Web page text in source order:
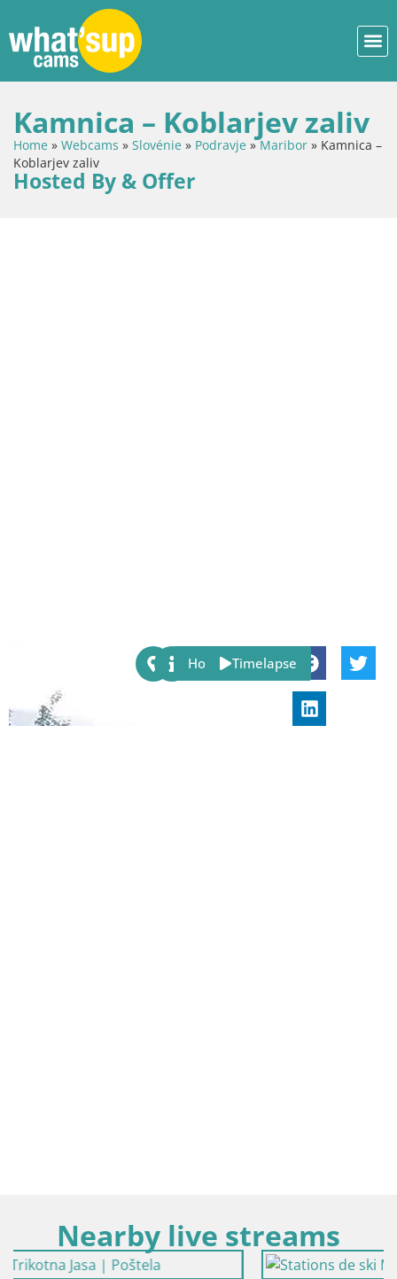
Kamnica – Koblarjev zaliv
Home » Webcams » Slovénie » Podravje »Maribor » Kamnica –
Koblarjev zaliv
Hosted By & Offer
Share:
Host Timelapse
Nearby live streams